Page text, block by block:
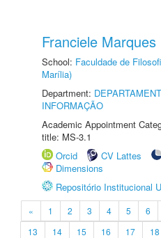
Franciele Marques
School: Faculdade de
Marília)
Department:
INFORMAÇÃO
Academic Appointment
title: MS-3.1
Orcid
CV Lattes
Dimensions
Repositório Institucional
« 1 2 3 4 5 6
13
14 15 16 17 18